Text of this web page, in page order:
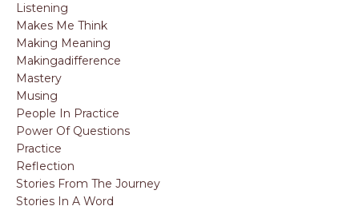
Listening
Makes Me Think
Making Meaning
Makingadifference
Mastery
Musing
People In Practice
Power Of Questions
Practice
Reflection
Stories From The Journey
Stories In A Word